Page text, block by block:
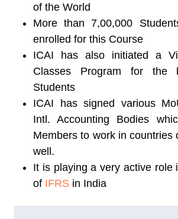
of the World
More than 7,00,000
enrolled for this Course
ICAI has also initiated a
Classes Program for the
Students
ICAI has signed various
Intl. Accounting Bodies
Members to work in countries
well.
It is playing a very active role
of IFRS in India